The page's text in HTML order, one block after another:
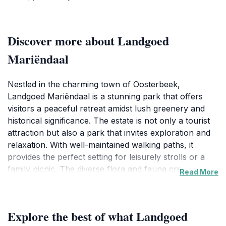
Discover more about Landgoed
Mariëndaal
Nestled in the charming town of Oosterbeek,
Landgoed Mariëndaal is a stunning park that offers
visitors a peaceful retreat amidst lush greenery and
historical significance. The estate is not only a tourist
attraction but also a park that invites exploration and
relaxation. With well-maintained walking paths, it
provides the perfect setting for leisurely strolls or a
family picnic. The diverse flora and fauna create a
As you wander through the estate, you may come
Read More
Explore the best of what Landgoed